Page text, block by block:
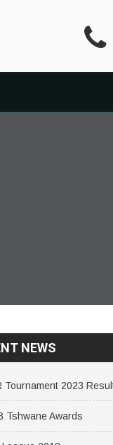
NEWS
Tournament 2023
Tshwane Awards